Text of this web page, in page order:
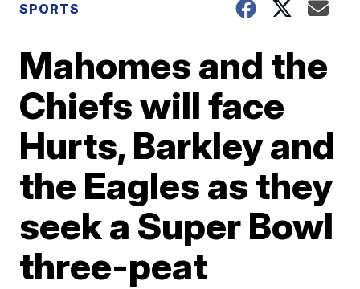
SPORTS
Mahomes and the
Chiefs will face
Hurts, Barkley and
the Eagles as they
seek a Super Bowl
three-peat